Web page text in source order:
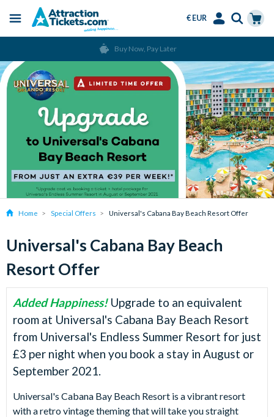
main
content
Menu
€ EUR
Buy Now, Pay Later
Home Special Offers Universal's Cabana Bay Beach Resort Offer
Universal's Cabana Bay Beach
Resort Offer
Added Happiness!Upgrade to an equivalent
room at Universal's Cabana Bay Beach Resort
from Universal's Endless Summer Resort for just
£3 per night when you book a stay in August or
September 2021.
Universal's Cabana Bay Beach Resort is a vibrant resort
with a retro vintage theming that will take you straight